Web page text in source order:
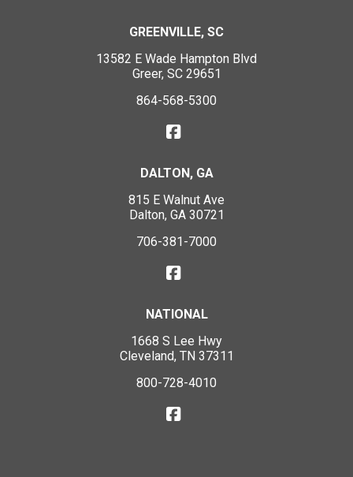
GREENVILLE, SC
13582 E Wade Hampton Blvd
Greer, SC 29651
864-568-5300
DALTON, GA
815 E Walnut Ave
Dalton, GA 30721
706-381-7000
NATIONAL
1668 S Lee Hwy
Cleveland, TN 37311
800-728-4010